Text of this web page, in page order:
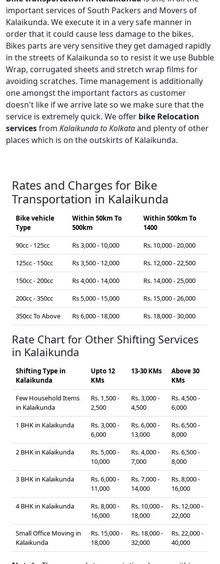
important services of South Packers and Movers of
Kalaikunda. We execute it in a very safe manner in
order that it could cause less damage to the bikes.
Bikes parts are very sensitive they get damaged rapidly
in the streets of Kalaikunda so to resist it we use Bubble
Wrap, corrugated sheets and stretch wrap films for
avoiding scratches. Time management is additionally
one amongst the important factors as customer
doesn't like if we arrive late so we make sure that the
service is extremely quick. We offer bike Relocation
servicesfrom Kalaikunda to Kolkataand plenty of other
places which is on the outskirts of Kalaikunda.
Rates and Charges for Bike
Transportation in Kalaikunda
Bike vehicle
Type
Within 50km To
500km
Within 500km To
1400
90cc - 125cc
Rs 3,000 - 10,000
Rs. 10,000 - 20,000
125cc - 150cc
Rs 3,500 - 12,000
Rs. 12,000 - 22,500
150cc - 200cc
Rs 4,000 - 14,000
Rs. 14,000 - 25,000
200cc - 350cc
Rs 5,000 - 15,000
Rs. 15,000 - 26,000
350cc To Above
Rs 6,000 - 18,000 Rs. 18,000 - 30,000
Rate Chart for Other Shifting Services
in Kalaikunda
Shifting Type in
Kalaikunda
Upto 12
KMs
13-30 KMs
Above 30
KMs
Few Household Items
in Kalaikunda
Rs. 1,500 -
2,500
Rs. 3,000 -
4,500
Rs. 4,500 -
6,000
1 BHK in Kalaikunda
Rs. 3,000 -
6,000
Rs. 6,000 -
13,000
Rs. 6,500 -
8,000
2 BHK in Kalaikunda
Rs. 5,000 -
10,000
Rs. 4,000 -
7,000
Rs. 6,500 -
8,000
3 BHK in Kalaikunda
Rs. 6,000 -
11,000
Rs. 7,000 -
14,000
Rs. 8,000 -
16,000
4 BHK in Kalaikunda
Rs. 8,000 -
16,000
Rs. 10,000 -
18,000
Rs. 12,000 -
22,000
Small Office Moving in
Kalaikunda
Rs. 15,000 -
18,000
Rs. 18,000 -
32,000
Rs. 22,000 -
40,000